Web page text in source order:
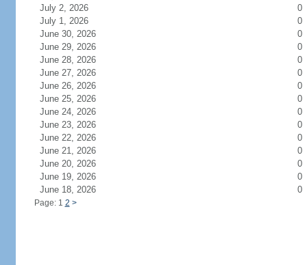
July 2, 2026
0
July 1, 2026
0
June 30, 2026
0
June 29, 2026
0
June 28, 2026
0
June 27, 2026
0
June 26, 2026
0
June 25, 2026
0
June 24, 2026
0
June 23, 2026
0
June 22, 2026
0
June 21, 2026
0
June 20, 2026
0
June 19, 2026
0
June 18, 2026
0
Page: 1 2 >